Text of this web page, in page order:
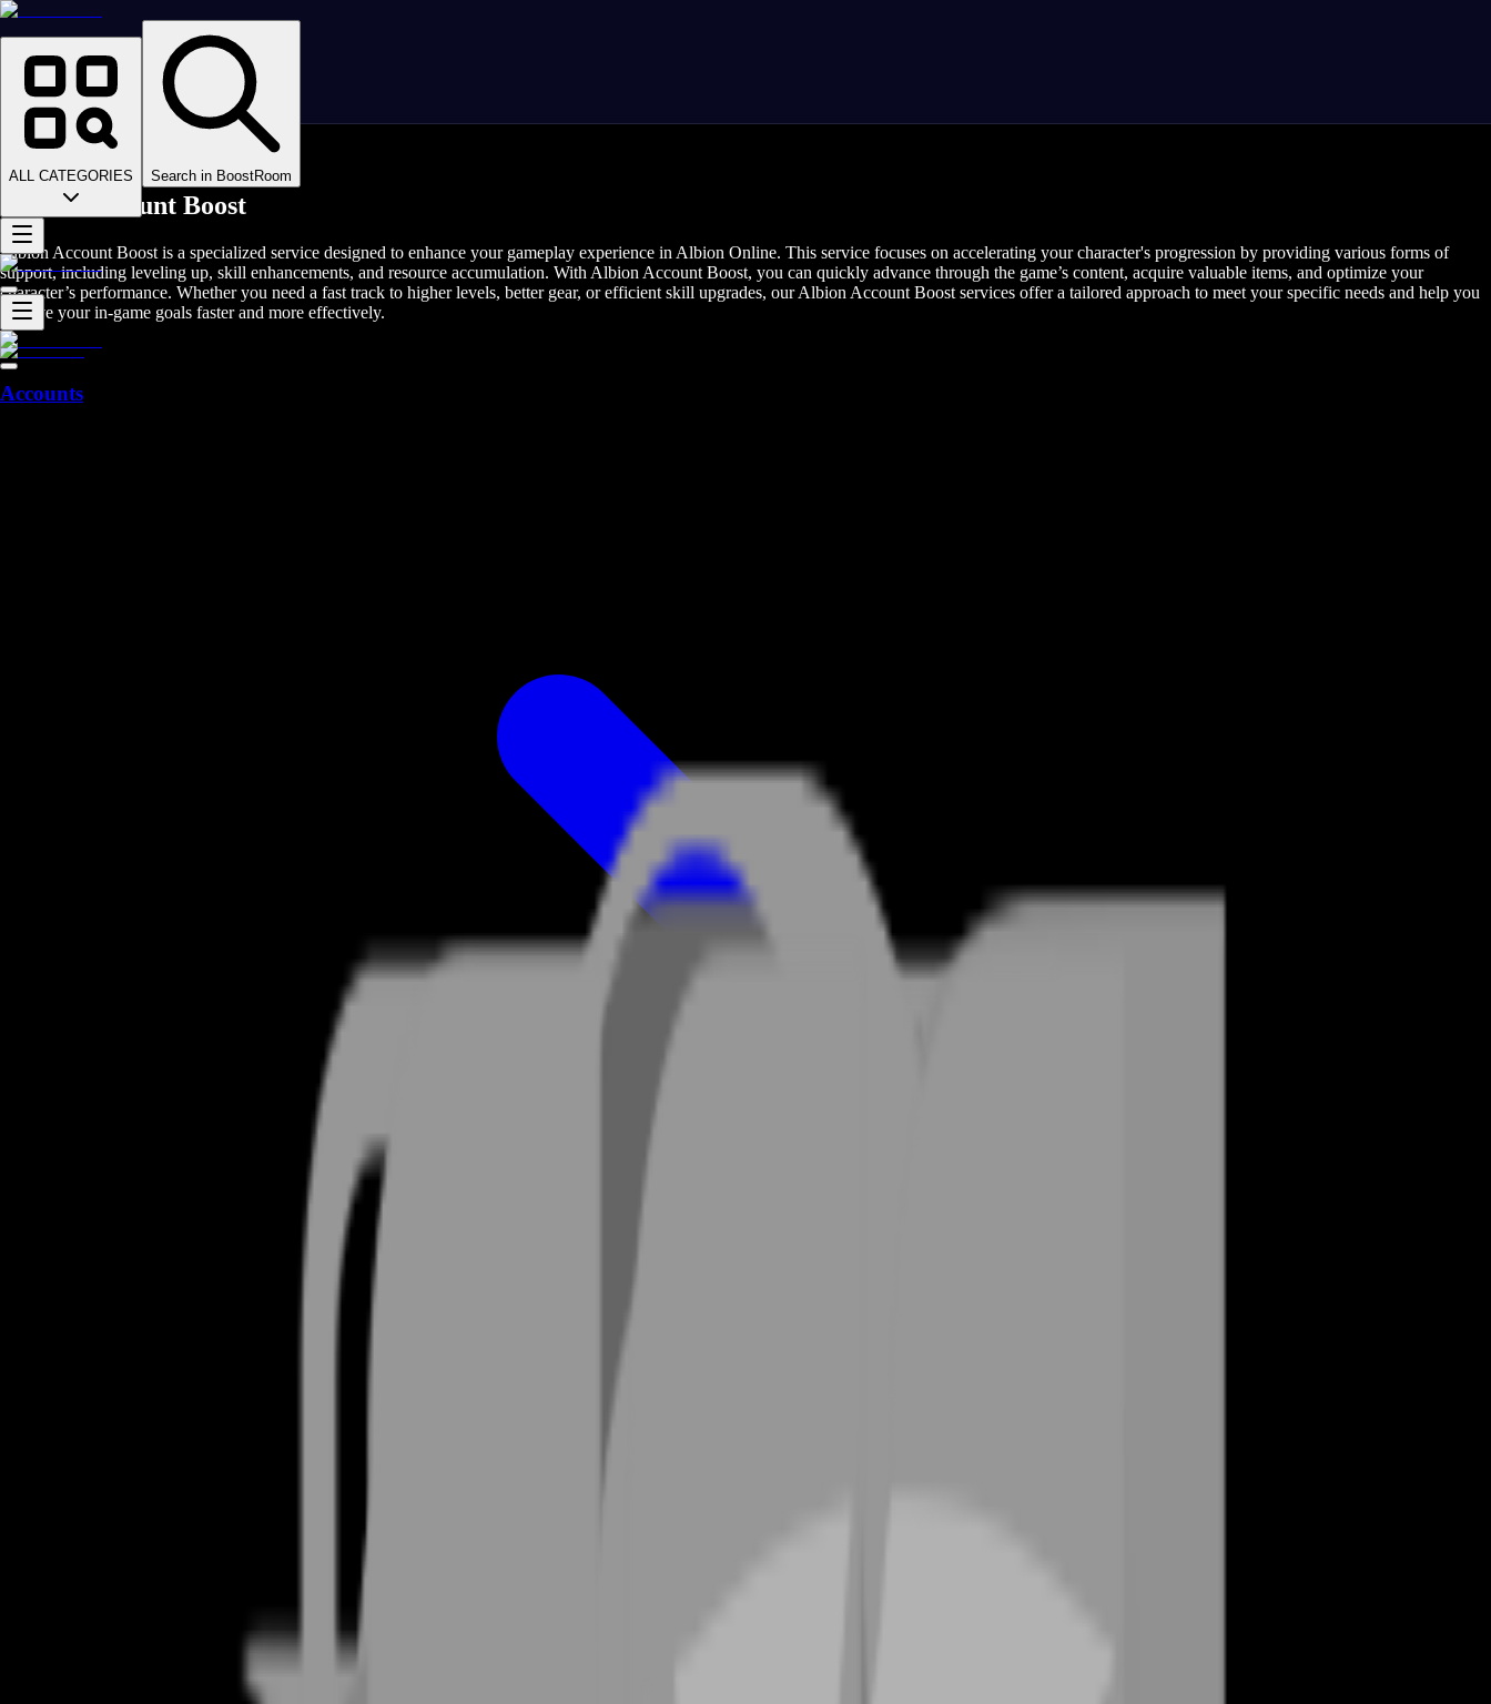
ALL CATEGORIES Search in BoostRoom
Homepage
>
Online Video Games
>
Albion Online
>
Albion Account Boost
Albion Account Boost is a specialized service designed to enhance your gameplay experience in Albion Online. This service focuses on accelerating your character's progression by providing various forms of
support, including leveling up, skill enhancements, and resource accumulation. With Albion Account Boost, you can quickly advance through the game’s content, acquire valuable items, and optimize your
character’s performance. Whether you need a fast track to higher levels, better gear, or efficient skill upgrades, our Albion Account Boost services offer a tailored approach to meet your specific needs and help you
achieve your in-game goals faster and more effectively.
Accounts